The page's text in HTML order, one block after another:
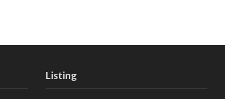
Listing